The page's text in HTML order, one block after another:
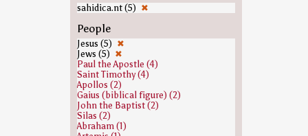
sahidica.nt (5) ✖
People
Jesus (5) ✖
Jews (5) ✖
Paul the Apostle (4)
Saint Timothy (4)
Apollos (2)
Gaius (biblical figure) (2)
John the Baptist (2)
Silas (2)
Abraham (1)